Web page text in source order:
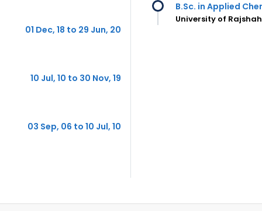
01 Dec, 18 to 29 Jun, 20
10 Jul, 10 to 30 Nov, 19
03 Sep, 06 to 10 Jul, 10
B.Sc. in Applied
University of